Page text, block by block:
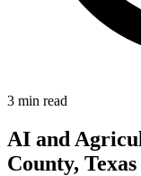
3 min read
AI and
County, Texas